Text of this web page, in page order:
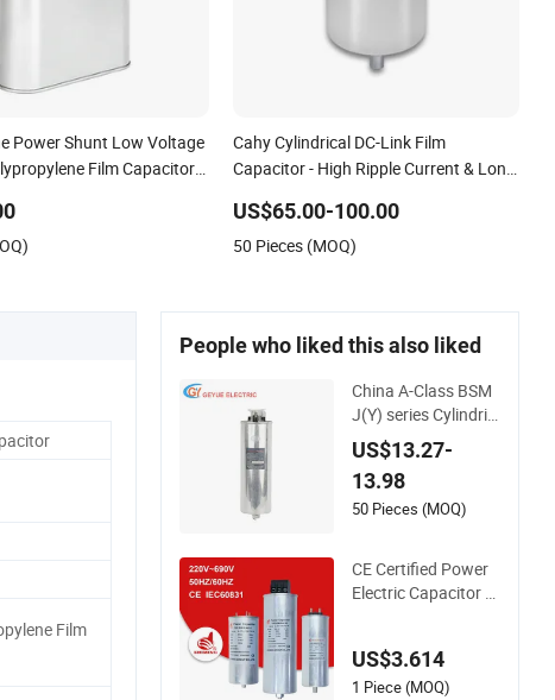
Power Shunt Low Voltage
Film Capacitor
Cahy Cylindrical DC-Link Film
Capacitor - High Ripple Current & Long
Inverters, Ess. The Ultimate
Replacement for Electrolytic
US$65.00-100.00
50 Pieces (MOQ)
Film
People who liked this also liked
China A-Class BSM
J(Y) series Cylindric
al Type 450V MKP
Metallized Polyprop
ylene Film Shunt Po
wer Factor Correcti
e Systems
US$13.27-
13.98
50 Pieces (MOQ)
CE Certified Power
Electric Capacitor w
hree-Phase AC Shu
nt Harmonic Filter 5
US$3.614
1 Piece (MOQ)